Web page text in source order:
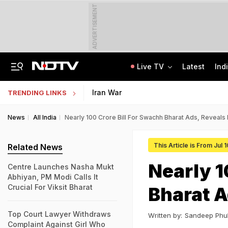
ADVERTISEMENT
Live TV Latest
TRENDING LINKS Iran War
News All India Nearly 100 Crore Bill For Swachh Bharat Ads, Reveals
This Article is From Jul
Nearly
Bharat
Written by: Sandeep
Related News
Centre Launches Nasha Mukt
Abhiyan, PM Modi Calls It
Crucial For Viksit Bharat
Top Court Lawyer Withdraws
Complaint Against Girl Who